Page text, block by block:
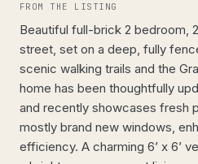
FROM THE LISTING
Beautiful full-brick 2 bedroom,
street, set on a deep, fully
scenic walking trails and the
home has been thoughtfully
and recently showcases fresh
mostly brand new windows,
efficiency. A charming 6’ x 6’